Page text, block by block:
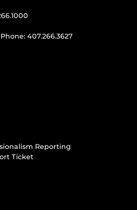
407.266.3627
Reporting
Ticket